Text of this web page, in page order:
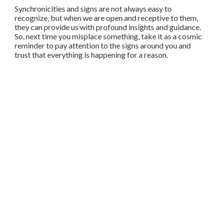
Synchronicities and signs are not always easy to
recognize, but when we are open and receptive to them,
they can provide us with profound insights and guidance.
So, next time you misplace something, take it as a cosmic
reminder to pay attention to the signs around you and
trust that everything is happening for a reason.